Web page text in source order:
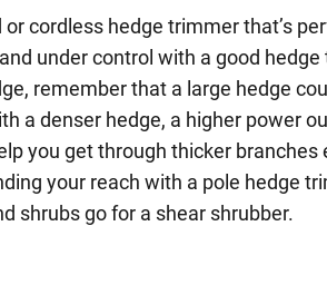
or cordless hedge trimmer that’s
under control with a good
remember that a large hedge
a denser hedge, a higher power
you get through thicker branches
your reach with a pole hedge
shrubs go for a shear shrubber.